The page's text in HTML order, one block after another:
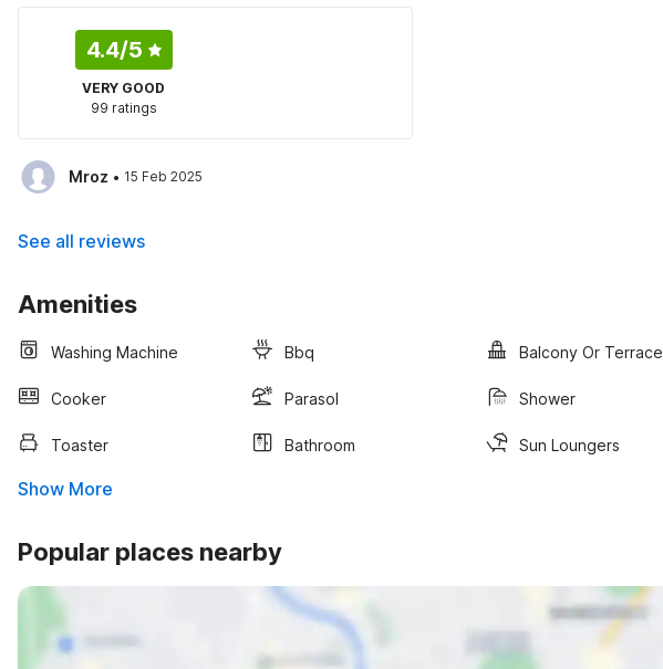
4.4/5
VERY GOOD
99 ratings
Mroz · 15 Feb 2025
See all reviews
Amenities
Washing Machine Bbq Balcony Or Terrace
Cooker Parasol Shower
Toaster Bathroom Sun Loungers
Show More
Popular places nearby